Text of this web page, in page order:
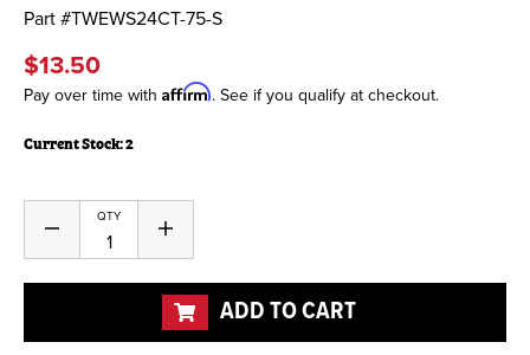
Part #TWEWS24CT-75-S
$13.50
Pay over time with Affirm. See if you qualify at checkout.
Current Stock:2
QTY
Decrease
of
undefined
Increase
of
undefined
ADD TO CART